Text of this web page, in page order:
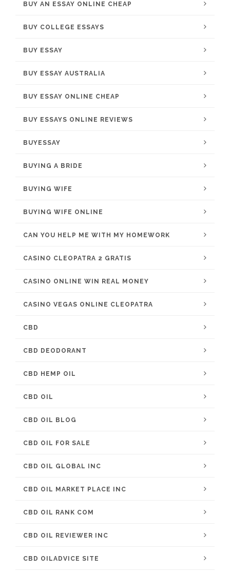
BUY AN ESSAY ONLINE CHEAP
BUY COLLEGE ESSAYS
BUY ESSAY
BUY ESSAY AUSTRALIA
BUY ESSAY ONLINE CHEAP
BUY ESSAYS ONLINE REVIEWS
BUYESSAY
BUYING A BRIDE
BUYING WIFE
BUYING WIFE ONLINE
CAN YOU HELP ME WITH MY HOMEWORK
CASINO CLEOPATRA 2 GRATIS
CASINO ONLINE WIN REAL MONEY
CASINO VEGAS ONLINE CLEOPATRA
CBD
CBD DEODORANT
CBD HEMP OIL
CBD OIL
CBD OIL BLOG
CBD OIL FOR SALE
CBD OIL GLOBAL INC
CBD OIL MARKET PLACE INC
CBD OIL RANK COM
CBD OIL REVIEWER INC
CBD OILADVICE SITE